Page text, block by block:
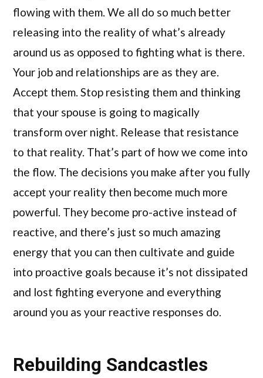
flowing with them. We all do so much better
releasing into the reality of what’s already
around us as opposed to fighting what is there.
Your job and relationships are as they are.
Accept them. Stop resisting them and thinking
that your spouse is going to magically
transform over night. Release that resistance
to that reality. That’s part of how we come into
the flow. The decisions you make after you fully
accept your reality then become much more
powerful. They become pro-active instead of
reactive, and there’s just so much amazing
energy that you can then cultivate and guide
into proactive goals because it’s not dissipated
and lost fighting everyone and everything
around you as your reactive responses do.
Rebuilding Sandcastles